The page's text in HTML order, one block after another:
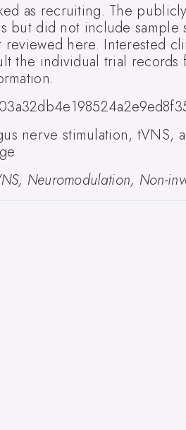
as recruiting. The
but did not include sample
reviewed here. Interested
the individual trial
nerve stimulation, tVNS,
Neuromodulation, Non-